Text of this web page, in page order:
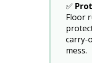
✅
Floor
carry-
mess.